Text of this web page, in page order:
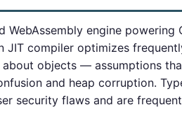
engine powering
JIT compiler optimizes
objects — assumptions
and heap corruption.
security flaws and are